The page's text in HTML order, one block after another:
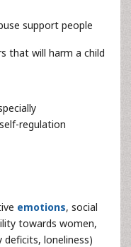
support people
that will harm a child
regulation
emotions, social
towards women,
loneliness)